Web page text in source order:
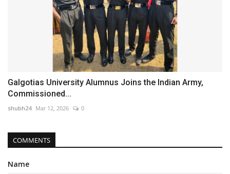
Galgotias University Alumnus Joins the Indian Army,
Commissioned...
shubh24 Mar 12, 2026 0
COMMENTS
Name